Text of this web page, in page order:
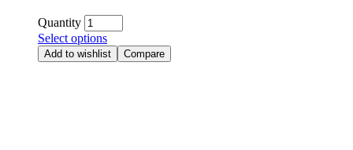
Quantity
Select options
Add to wishlist Compare